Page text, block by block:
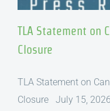
TLA Statement on
Closure
TLA Statement on
Closure July 15,